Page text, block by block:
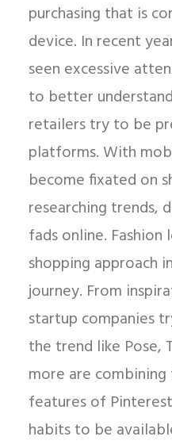
purchasing that is
device. In recent
seen excessive
to better
retailers try to be
platforms. With
become fixated on
researching trends,
fads online.
shopping approach
journey. From
startup companies
the trend like Pose,
more are combining
features of
habits to be